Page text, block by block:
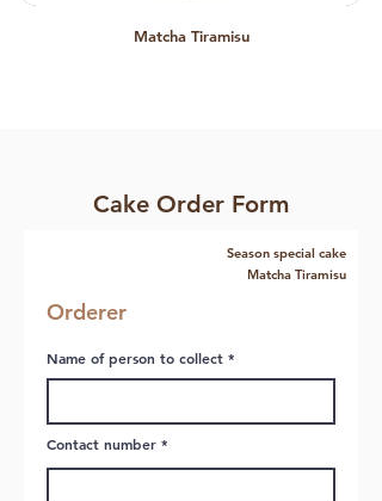
Matcha Tiramisu
Cake Order Form
Season special cake
Matcha Tiramisu
Orderer
Name of person to collect
Contact number